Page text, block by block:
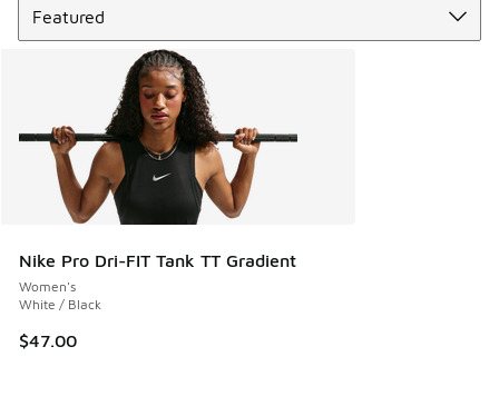
Nike Pro Dri-FIT Tank TT Gradient
Women's
White / Black
$47.00